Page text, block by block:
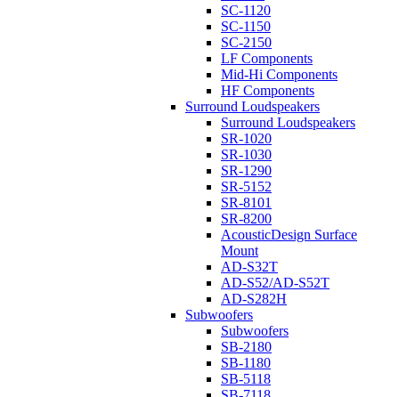
SC-1120
SC-1150
SC-2150
LF Components
Mid-Hi Components
HF Components
Surround Loudspeakers
Surround Loudspeakers
SR-1020
SR-1030
SR-1290
SR-5152
SR-8101
SR-8200
AcousticDesign Surface
Mount
AD-S32T
AD-S52/AD-S52T
AD-S282H
Subwoofers
Subwoofers
SB-2180
SB-1180
SB-5118